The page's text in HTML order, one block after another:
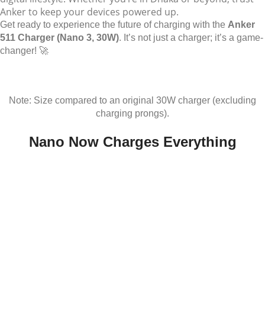
Anker to keep your devices powered up.
Get ready to experience the future of charging with the Anker
511 Charger (Nano 3, 30W). It’s not just a charger; it’s a game-
changer! 🚀
Note: Size compared to an original 30W charger (excluding
charging prongs).
Nano Now Charges Everything